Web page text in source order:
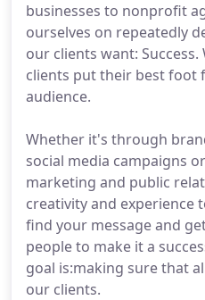
businesses to nonprofit
ourselves on repeatedly
our clients want:
clients put their best
audience.
Whether it's through
social media campaigns
marketing and public
creativity and experience
find your message and
people to make it a
goal is:making sure that
our clients.